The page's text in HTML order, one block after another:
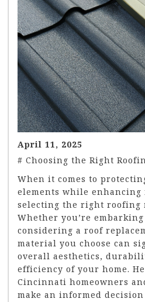
April 11, 2025
# Choosing the Right
When it comes to
elements while enhancing
selecting the right roofing
Whether you’re
considering a roof
material you choose can
overall aesthetics,
efficiency of your home.
Cincinnati homeowners
make an informed